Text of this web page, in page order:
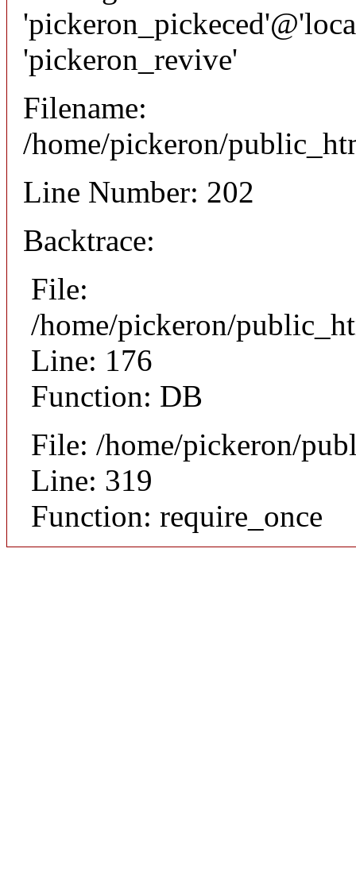
'pickeron_revive'
Filename:
/home/pickeron/
Line Number: 202
Backtrace:
File:
/home/pickeron/
Line: 176
Function: DB
File: /home/pickeron/
Line: 319
Function: require_once